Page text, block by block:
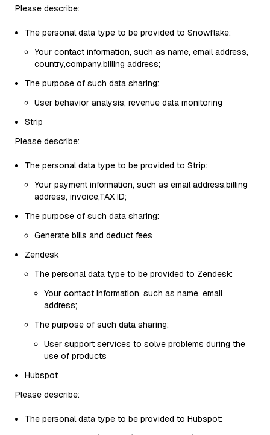
Please describe:
The personal data type to be provided to Snowflake:
Your contact information, such as name, email address,
country,company,billing address;
The purpose of such data sharing:
User behavior analysis, revenue data monitoring
Strip
Please describe:
The personal data type to be provided to Strip:
Your payment information, such as email address,billing
address, invoice,TAX ID;
The purpose of such data sharing:
Generate bills and deduct fees
Zendesk
The personal data type to be provided to Zendesk:
Your contact information, such as name, email
address;
The purpose of such data sharing:
User support services to solve problems during the
use of products
Hubspot
Please describe:
The personal data type to be provided to Hubspot: